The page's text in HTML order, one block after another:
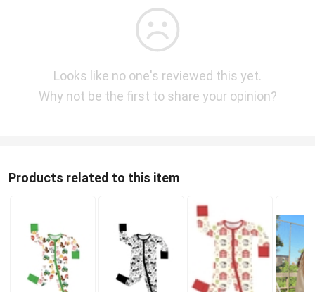
Looks like no one's reviewed this yet.
Why not be the first to share your opinion?
Products related to this item